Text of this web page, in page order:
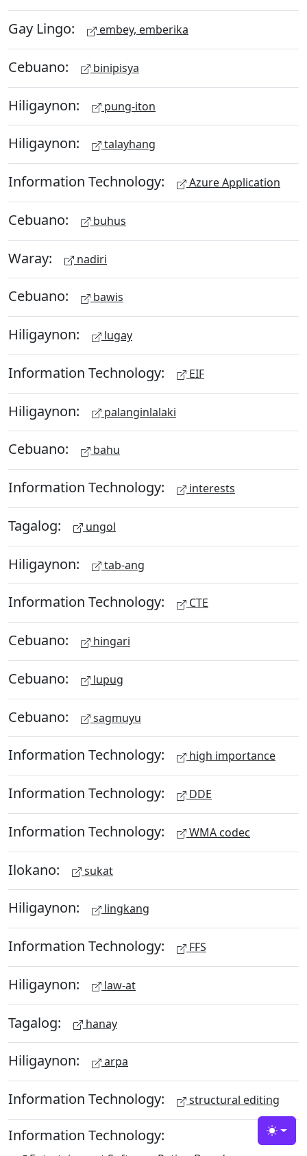
Gay Lingo: embey, emberika
Cebuano: binipisya
Hiligaynon: pung-iton
Hiligaynon: talayhang
Information Technology: Azure Application
Cebuano: buhus
Waray: nadiri
Cebuano: bawis
Hiligaynon: lugay
Information Technology: EIF
Hiligaynon: palanginlalaki
Cebuano: bahu
Information Technology: interests
Tagalog: ungol
Hiligaynon: tab-ang
Information Technology: CTE
Cebuano: hingari
Cebuano: lupug
Cebuano: sagmuyu
Information Technology: high importance
Information Technology: DDE
Information Technology: WMA codec
Ilokano: sukat
Hiligaynon: lingkang
Information Technology: FFS
Hiligaynon: law-at
Tagalog: hanay
Hiligaynon: arpa
Information Technology: structural editing
Information Technology: